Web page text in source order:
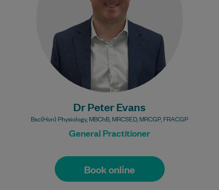
Dr Peter Evans
Bsc(Hon) Physiology, MBChB, MRCSED, MRCGP, FRACGP
General Practitioner
Book online